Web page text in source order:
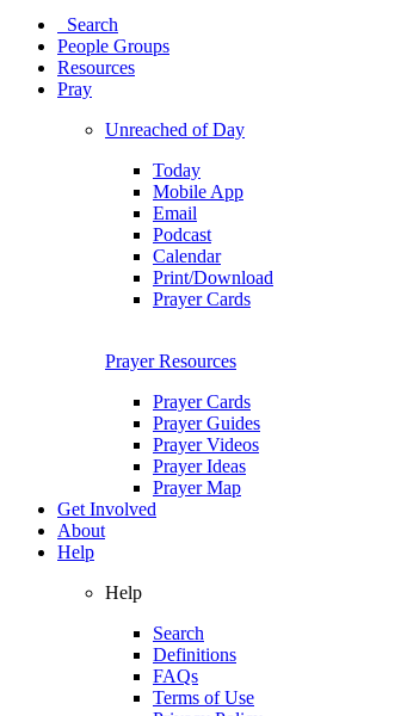
Search
People Groups
Resources
Pray
Unreached of Day
Today
Mobile App
Email
Podcast
Calendar
Print/Download
Prayer Cards
Prayer Resources
Prayer Cards
Prayer Guides
Prayer Videos
Prayer Ideas
Prayer Map
Get Involved
About
Help
Help
Search
Definitions
FAQs
Terms of Use